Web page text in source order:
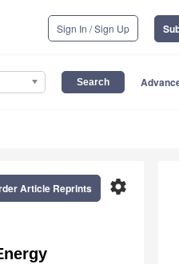
Sign In / Sign Up
settings
Article Reprints